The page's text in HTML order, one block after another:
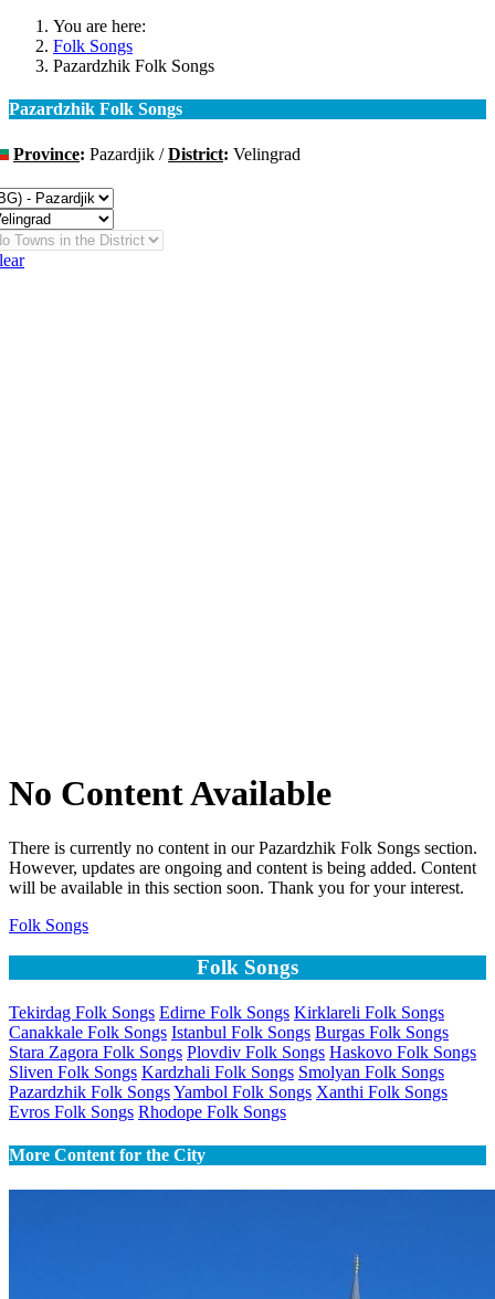
You are here:
Folk Songs
Pazardzhik Folk Songs
Pazardzhik Folk Songs
Province: Pazardjik /District: Velingrad
No Content Available
There is currently no content in our Pazardzhik Folk Songs section.
However, updates are ongoing and content is being added. Content
will be available in this section soon. Thank you for your interest.
Folk Songs
Folk Songs
Tekirdag Folk Songs Edirne Folk Songs Kirklareli Folk Songs
Canakkale Folk Songs Istanbul Folk Songs Burgas Folk Songs
Stara Zagora Folk Songs Plovdiv Folk Songs Haskovo Folk Songs
Sliven Folk Songs Kardzhali Folk Songs Smolyan Folk Songs
Pazardzhik Folk SongsYambol Folk Songs Xanthi Folk Songs
Evros Folk Songs Rhodope Folk Songs
More Content for the City